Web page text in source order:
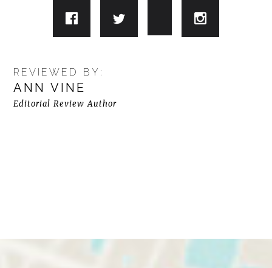
REVIEWED BY:
ANN VINE
Editorial Review Author